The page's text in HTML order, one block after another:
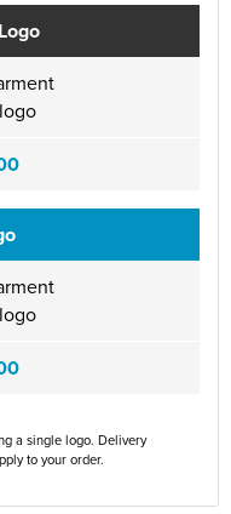
a single logo. Delivery
to your order.